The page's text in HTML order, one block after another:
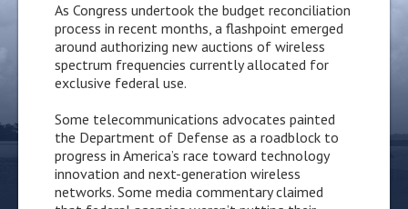
As Congress undertook the budget reconciliation
process in recent months, a flashpoint emerged
around authorizing new auctions of wireless
spectrum frequencies currently allocated for
exclusive federal use.
Some telecommunications advocates painted
the Department of Defense as a roadblock to
progress in America’s race toward technology
innovation and next-generation wireless
networks. Some media commentary claimed